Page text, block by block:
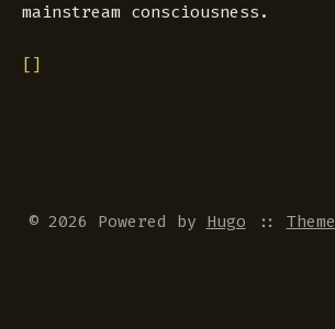
mainstream consciousness.
[]
© 2026 Powered by Hugo :: Theme